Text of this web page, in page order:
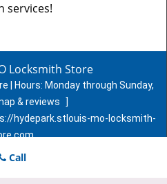
services!
Locksmith Store
| Hours: Monday through Sunday,
& reviews
]
hydepark.stlouis-mo-locksmith-
(Dispatch Location)
Call